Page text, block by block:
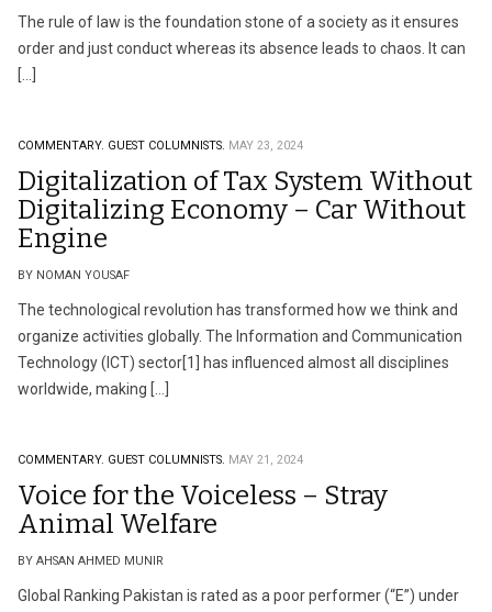
The rule of law is the foundation stone of a society as it ensures
order and just conduct whereas its absence leads to chaos. It can
[…]
COMMENTARY. GUEST COLUMNISTS. MAY 23, 2024
Digitalization of Tax System Without
Digitalizing Economy – Car Without
Engine
BY NOMAN YOUSAF
The technological revolution has transformed how we think and
organize activities globally. The Information and Communication
Technology (ICT) sector[1] has influenced almost all disciplines
worldwide, making […]
COMMENTARY. GUEST COLUMNISTS. MAY 21, 2024
Voice for the Voiceless – Stray
Animal Welfare
BY AHSAN AHMED MUNIR
Global Ranking Pakistan is rated as a poor performer (“E”) under